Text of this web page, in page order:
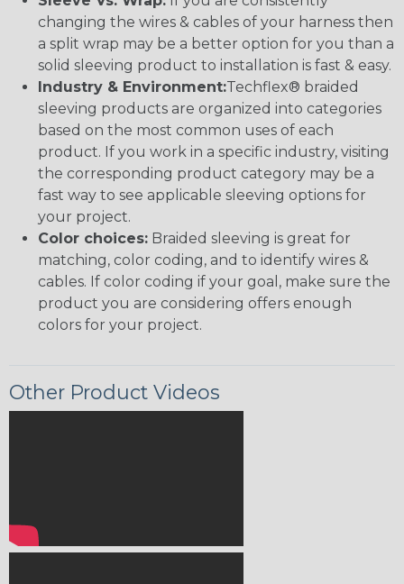
changing the wires & cables of your harness then
a split wrap may be a better option for you than a
solid sleeving product to installation is fast & easy.
Industry & Environment:Techflex® braided
sleeving products are organized into categories
based on the most common uses of each
product. If you work in a specific industry, visiting
the corresponding product category may be a
fast way to see applicable sleeving options for
your project.
Color choices: Braided sleeving is great for
matching, color coding, and to identify wires &
cables. If color coding if your goal, make sure the
product you are considering offers enough
colors for your project.
Other Product Videos